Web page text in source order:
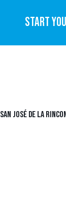
START
SAN JOSÉ DE LA